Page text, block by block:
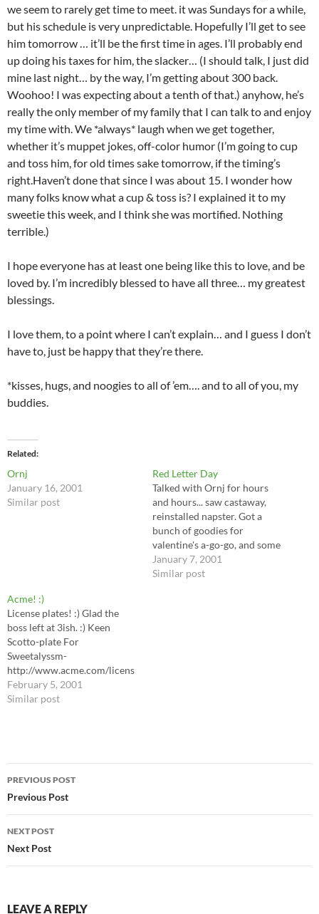
we seem to rarely get time to meet. it was Sundays for a while,
but his schedule is very unpredictable. Hopefully I’ll get to see
him tomorrow … it’ll be the first time in ages. I’ll probably end
up doing his taxes for him, the slacker… (I should talk, I just did
mine last night… by the way, I’m getting about 300 back.
Woohoo! I was expecting about a tenth of that.) anyhow, he’s
really the only member of my family that I can talk to and enjoy
my time with. We *always* laugh when we get together,
whether it’s muppet jokes, off-color humor (I’m going to cup
and toss him, for old times sake tomorrow, if the timing’s
right.Haven’t done that since I was about 15. I wonder how
many folks know what a cup & toss is? I explained it to my
sweetie this week, and I think she was mortified. Nothing
terrible.)
I hope everyone has at least one being like this to love, and be
loved by. I’m incredibly blessed to have all three… my greatest
blessings.
I love them, to a point where I can’t explain… and I guess I don’t
have to, just be happy that they’re there.
*kisses, hugs, and noogies to all of ’em…. and to all of you, my
buddies.
Related
Ornj
January 16, 2001
Similar post
Red Letter Day
Talked with Ornj for hours
and hours... saw castaway,
reinstalled napster. Got a
bunch of goodies for
valentine's a-go-go, and some
extra special trinkets for
Ornj, too... I'm so hyped for
January 7, 2001
Similar post
Acme! :)
License plates! :) Glad the
boss left at 3ish. :) Keen
Scotto-plate For
Sweetalyssm-
http://www.acme.com/licens
emaker/licensemaker.cgi?
state=Maryland&text=Swtlys
&plate=1971 darktrain -
http://www.acme.com/licens
emaker/licensemaker.cgi?
state=Arkansas&text=Darktr
February 5, 2001
Similar post
Post
navigation
PREVIOUS POST
Previous Post
NEXT POST
Next Post
LEAVE A REPLY